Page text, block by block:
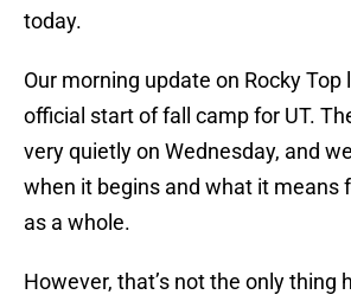
today.
Our morning update on Rocky Top
official start of fall camp for UT.
very quietly on Wednesday, and
when it begins and what it means
as a whole.
However, that’s not the only thing